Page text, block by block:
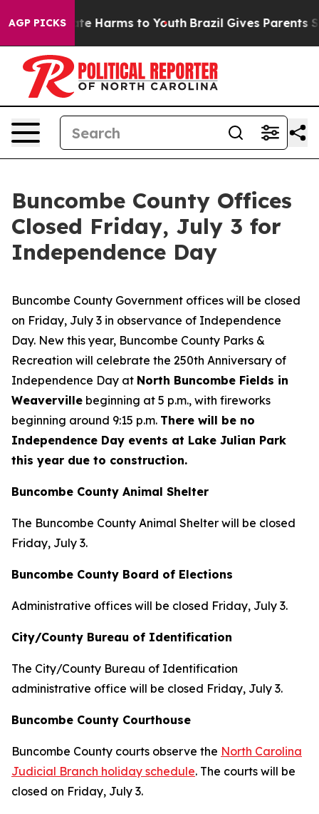
AGP PICKS
to Abate Harms to Youth Brazil Gives Parents
Buncombe County Offices
Closed Friday, July 3 for
Independence Day
Buncombe County Government offices will be closed
on Friday, July 3 in observance of Independence
Day. New this year, Buncombe County Parks &
Recreation will celebrate the 250th Anniversary of
Independence Day at North Buncombe Fields in
Weaverville beginning at 5 p.m., with fireworks
beginning around 9:15 p.m. There will be no
Independence Day events at Lake Julian Park
this year due to construction.
Buncombe County Animal Shelter
The Buncombe County Animal Shelter will be closed
Friday, July 3.
Buncombe County Board of Elections
Administrative offices will be closed Friday, July 3.
City/County Bureau of Identification
The City/County Bureau of Identification
administrative office will be closed Friday, July 3.
Buncombe County Courthouse
Buncombe County courts observe the North Carolina
Judicial Branch holiday schedule. The courts will be
closed on Friday, July 3.